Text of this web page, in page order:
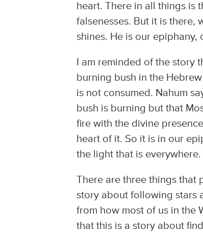
heart. There in all things is
falsenesses. But it is there,
shines. He is our epiphany,
I am reminded of the story
burning bush in the
is not consumed. Nahum
bush is burning but that
fire with the divine
heart of it. So it is in our
the light that is everywhere.
There are three things
story about following stars
from how most of us in the
that this is a story about